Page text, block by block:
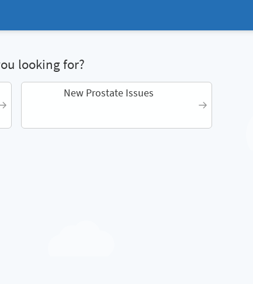
looking for?
New Prostate Issues